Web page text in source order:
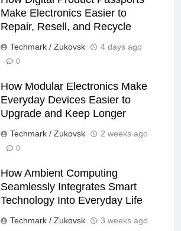
Make Electronics Easier to
Repair, Resell, and Recycle
Techmark / Zukovsk 4 days ago
0
How Modular Electronics Make
Everyday Devices Easier to
Upgrade and Keep Longer
Techmark / Zukovsk 2 weeks ago
0
How Ambient Computing
Seamlessly Integrates Smart
Technology Into Everyday Life
Techmark / Zukovsk 3 weeks ago